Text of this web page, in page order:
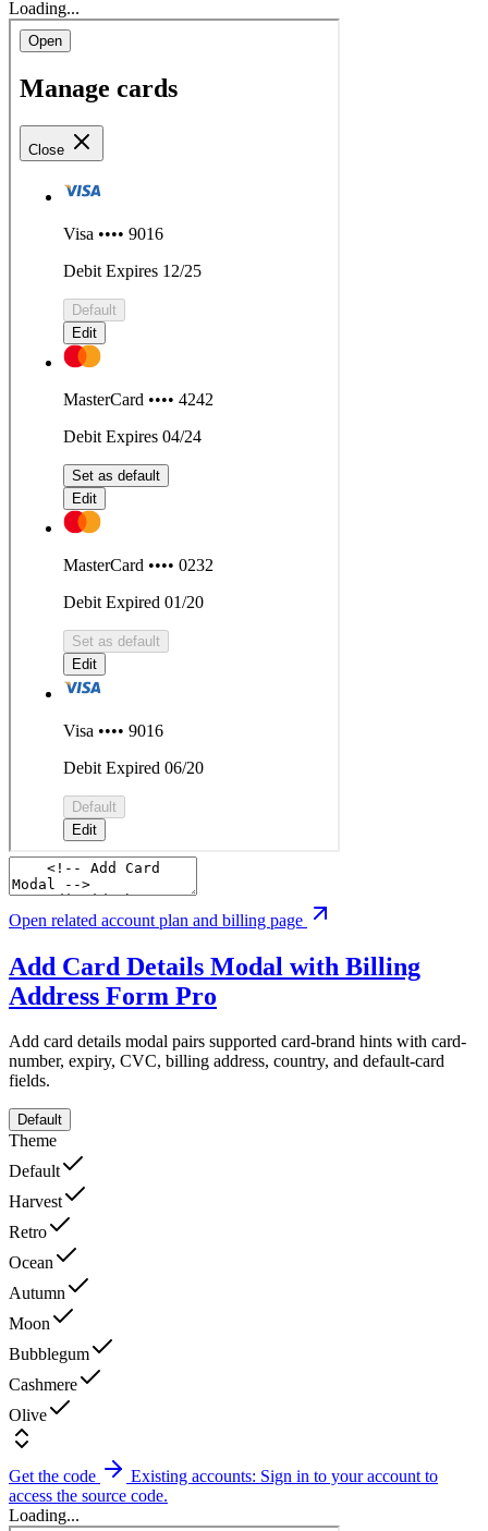
Loading...
Open related account plan and billing page
Add Card Details Modal with Billing
Address Form Pro
Add card details modal pairs supported card-brand hints with card-
number, expiry, CVC, billing address, country, and default-card
fields.
Default
Theme
Default
Harvest
Retro
Ocean
Autumn
Moon
Bubblegum
Cashmere
Olive
Get the code
Existing accounts: Sign in to your account to
access the source code.
Loading...